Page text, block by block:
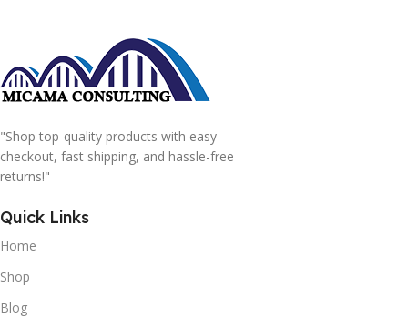
"Shop top-quality products with easy
checkout, fast shipping, and hassle-free
returns!"
Quick Links
Home
Shop
Blog